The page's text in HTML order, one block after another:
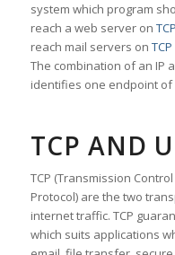
system which program
reach a web server on
reach mail servers on
The combination of an IP
identifies one endpoint
TCP AND
TCP (Transmission
Protocol) are the two
internet traffic. TCP
which suits applications